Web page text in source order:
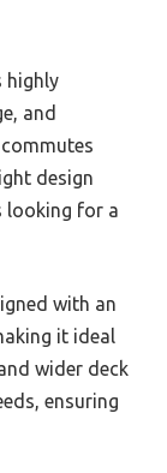
highly
and
design
looking for a
with an
it ideal
wider deck
ensuring